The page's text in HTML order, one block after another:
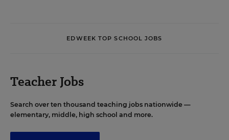
EDWEEK TOP SCHOOL JOBS
Teacher Jobs
Search over ten thousand teaching jobs nationwide —
elementary, middle, high school and more.